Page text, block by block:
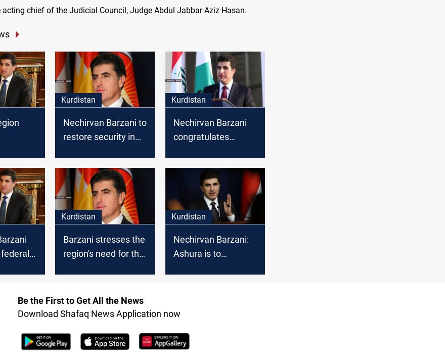
acting chief of the Judicial Council, Judge Abdul Jabbar Aziz Hasan.
festivity
Kurdistan
Nechirvan Barzani to
restore security in
Kurdistan
Nechirvan Barzani
congratulates
the new Hijri year
Kurdistan
Barzani stresses the
region's need for the
ISIS
Kurdistan
Nechirvan Barzani:
Ashura is to
Be the First to Get All the News
Download Shafaq News Application now